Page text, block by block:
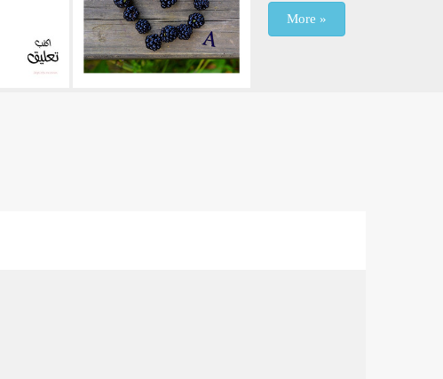
More »